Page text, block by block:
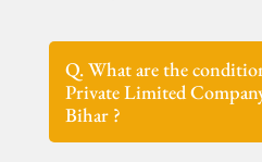
Q. What are the
Private Limited
Bihar ?